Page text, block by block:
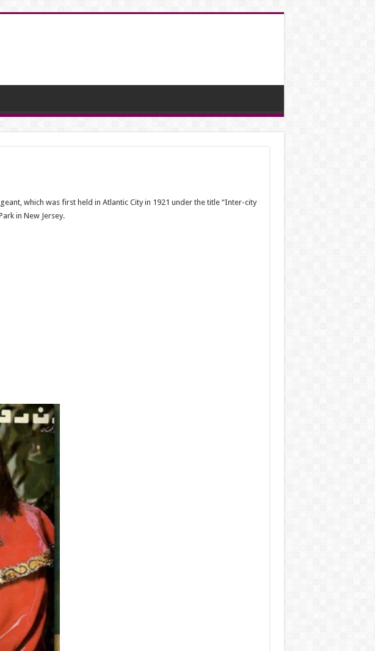
which was first held in Atlantic City in 1921 under the title “Inter-city
in New Jersey.